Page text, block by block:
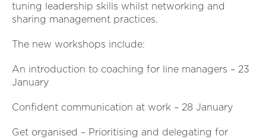
tuning leadership skills whilst networking and
sharing management practices.
The new workshops include:
An introduction to coaching for line managers – 23
January
Confident communication at work – 28 January
Get organised – Prioritising and delegating for